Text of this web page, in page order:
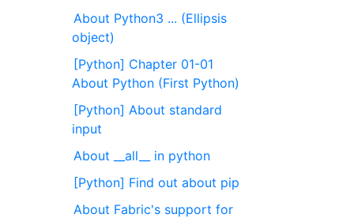
About Python3 ... (Ellipsis
object)
[Python] Chapter 01-01
About Python (First Python)
[Python] About standard
input
About __all__ in python
[Python] Find out about pip
About Fabric's support for